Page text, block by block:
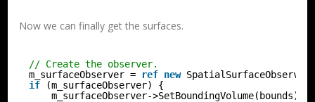
Now we can finally get the surfaces.
// Create the observer.
m_surfaceObserver =
ref new
if
(m_surfaceObserver) {
m_surfaceObserver->SetBoundingVolume(bounds);